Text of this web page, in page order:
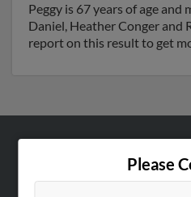
Peggy is 67 years of age and
Daniel, Heather Conger and
report on this result to get
Please
Corporate